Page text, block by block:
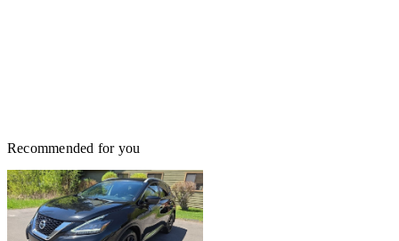
Recommended for you